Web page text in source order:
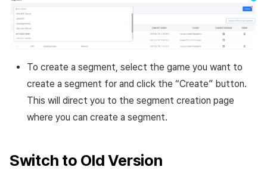
To create a segment, select the game you want to
create a segment for and click the “Create” button.
This will direct you to the segment creation page
where you can create a segment.
Switch to Old Version